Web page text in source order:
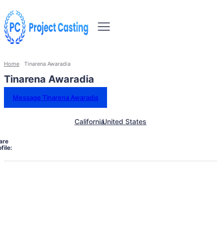
Home Tinarena Awaradia
Tinarena Awaradia
Message Tinarena Awaradia
CaliforniaUnited States